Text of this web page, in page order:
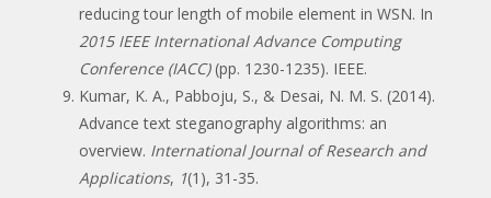
reducing tour length of mobile element in WSN. In
2015 IEEE International Advance Computing
Conference (IACC) (pp. 1230-1235). IEEE.
Kumar, K. A., Pabboju, S., & Desai, N. M. S. (2014).
Advance text steganography algorithms: an
overview. International Journal of Research and
Applications, 1(1), 31-35.